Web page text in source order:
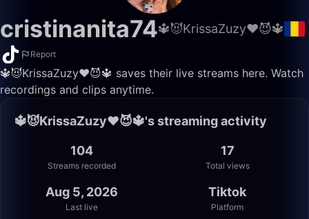
cristinanita74🔱😈KrissaZuzy❤️😈🔱
Report
🔱😈KrissaZuzy❤️😈🔱 saves their live streams here. Watch
recordings and clips anytime.
🔱😈KrissaZuzy❤️😈🔱's streaming activity
104
Streams recorded
17
Total views
Aug 5, 2026
Last live
Tiktok
Platform